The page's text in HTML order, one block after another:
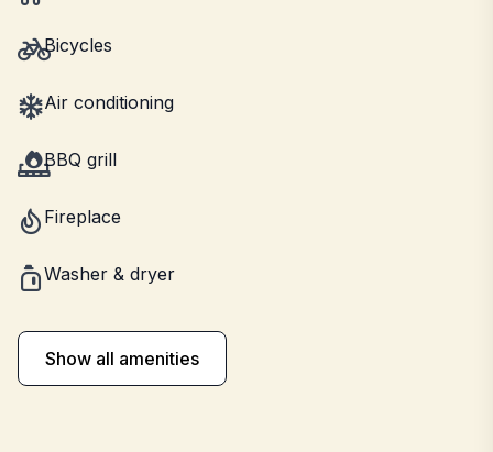
Bicycles
Air conditioning
BBQ grill
Fireplace
Washer & dryer
Show all amenities